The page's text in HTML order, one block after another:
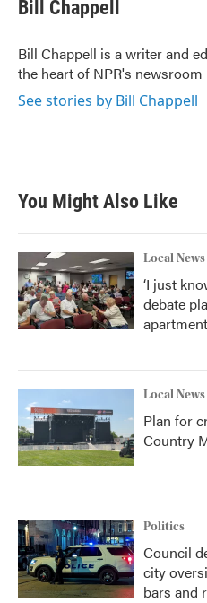
b
o
k
t
r
e
I
n
l
Bill Chappell
Bill Chappell is a writer and
the heart of NPR's newsroom
See stories by Bill Chappell
You Might Also Like
Local News
‘I just
debate
Local News
Plan for
Country
Politics
Council
city
bars and